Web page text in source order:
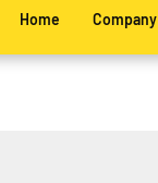
Home Company